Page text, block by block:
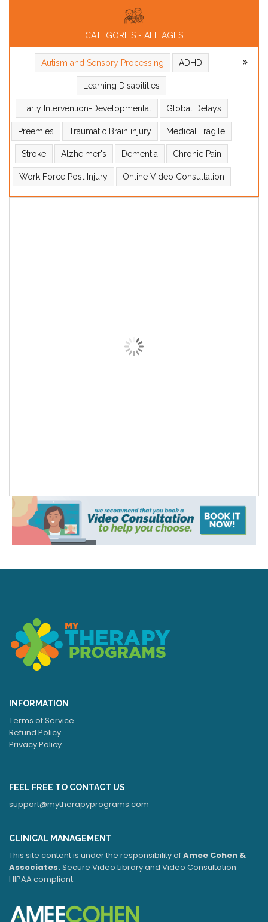
CATEGORIES - ALL AGES
Autism and Sensory Processing ADHD
Learning Disabilities
Early Intervention-Developmental Global Delays
Preemies Traumatic Brain injury Medical Fragile
Stroke Alzheimer's Dementia Chronic Pain
Work Force Post Injury Online Video Consultation
INFORMATION
Terms of Service
Refund Policy
Privacy Policy
FEEL FREE TO CONTACT US
support@mytherapyprograms.com
CLINICAL MANAGEMENT
This site content is under the responsibility ofAmee Cohen &
Associates.Secure Video Library and Video Consultation
HIPAA compliant.